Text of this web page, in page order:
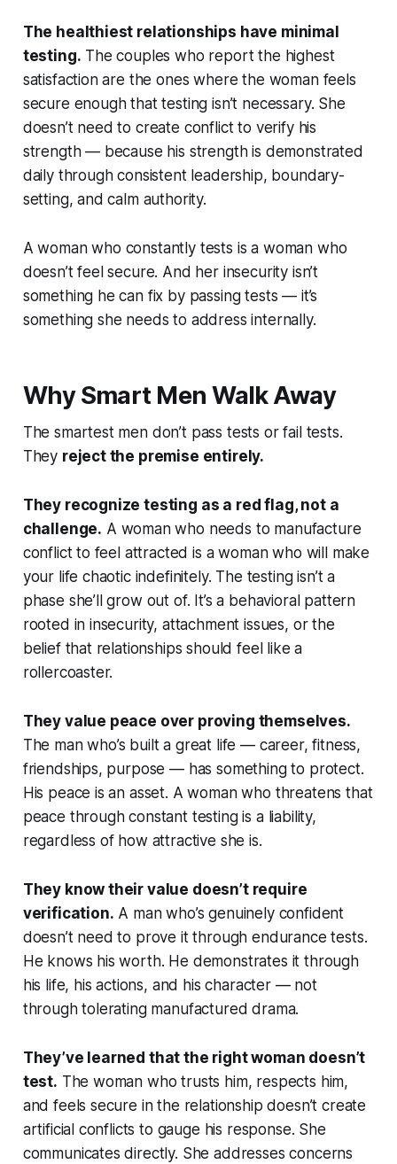
The healthiest relationships have minimal
testing. The couples who report the highest
satisfaction are the ones where the woman feels
secure enough that testing isn’t necessary. She
doesn’t need to create conflict to verify his
strength — because his strength is demonstrated
daily through consistent leadership, boundary-
setting, and calm authority.
A woman who constantly tests is a woman who
doesn’t feel secure. And her insecurity isn’t
something he can fix by passing tests — it’s
something she needs to address internally.
Why Smart Men Walk Away
The smartest men don’t pass tests or fail tests.
They reject the premise entirely.
They recognize testing as a red flag, not a
challenge. A woman who needs to manufacture
conflict to feel attracted is a woman who will make
your life chaotic indefinitely. The testing isn’t a
phase she’ll grow out of. It’s a behavioral pattern
rooted in insecurity, attachment issues, or the
belief that relationships should feel like a
rollercoaster.
They value peace over proving themselves.
The man who’s built a great life — career, fitness,
friendships, purpose — has something to protect.
His peace is an asset. A woman who threatens that
peace through constant testing is a liability,
regardless of how attractive she is.
They know their value doesn’t require
verification. A man who’s genuinely confident
doesn’t need to prove it through endurance tests.
He knows his worth. He demonstrates it through
his life, his actions, and his character — not
through tolerating manufactured drama.
They’ve learned that the right woman doesn’t
test. The woman who trusts him, respects him,
and feels secure in the relationship doesn’t create
artificial conflicts to gauge his response. She
communicates directly. She addresses concerns